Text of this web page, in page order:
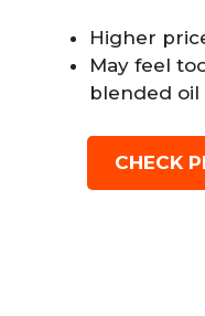
Higher
May feel
blended oil
CHECK